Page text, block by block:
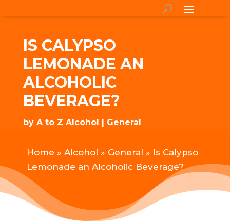
IS CALYPSO
LEMONADE AN
ALCOHOLIC
BEVERAGE?
by A to Z Alcohol General
Home » Alcohol » General » Is Calypso
Lemonade an Alcoholic Beverage?